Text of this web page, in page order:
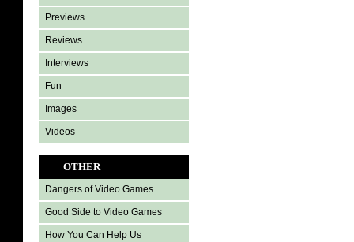
Previews
Reviews
Interviews
Fun
Images
Videos
OTHER
Dangers of Video Games
Good Side to Video Games
How You Can Help Us